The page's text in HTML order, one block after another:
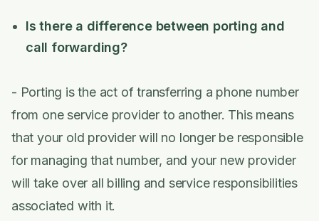
Is there a difference between porting and
call forwarding?
- Porting is the act of transferring a phone number
from one service provider to another. This means
that your old provider will no longer be responsible
for managing that number, and your new provider
will take over all billing and service responsibilities
associated with it.